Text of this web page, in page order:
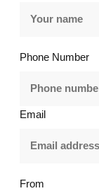
Phone Number
Email
From